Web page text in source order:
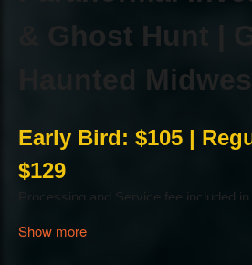
Show more